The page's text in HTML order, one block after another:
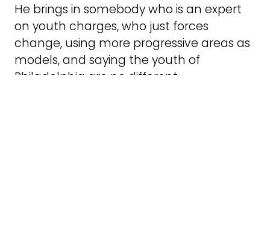
He brings in somebody who is an expert
on youth charges, who just forces
change, using more progressive areas as
models, and saying the youth of
Philadelphia are no different.